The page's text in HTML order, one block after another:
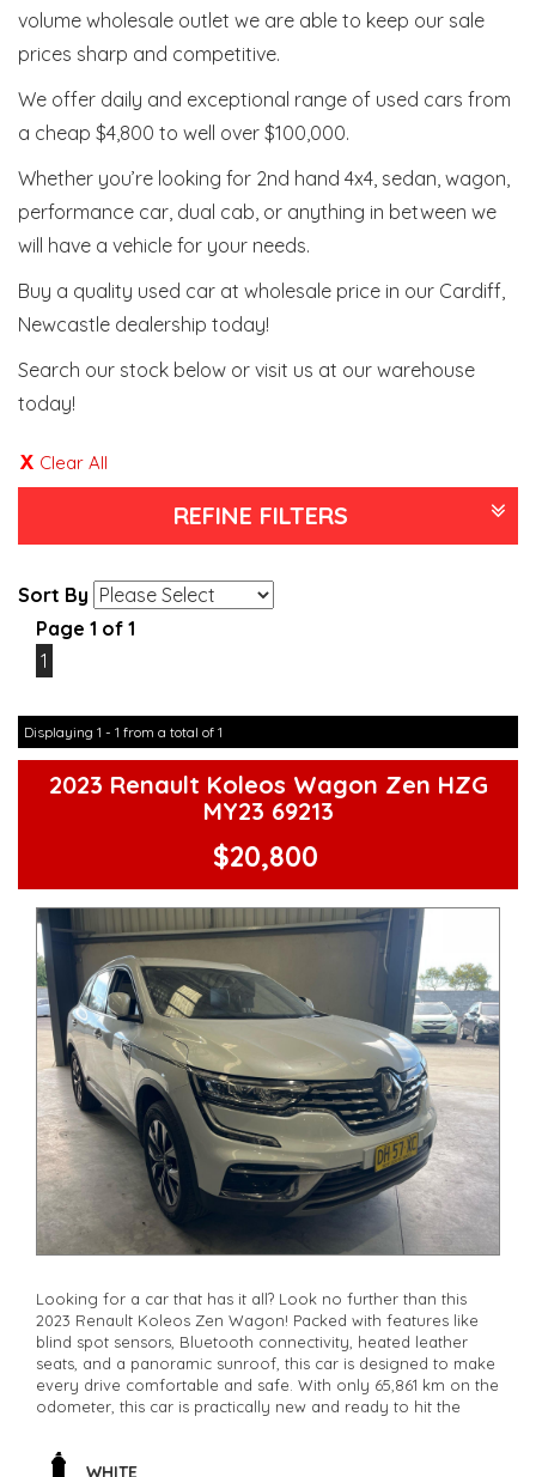
volume wholesale outlet we are able to keep our sale
prices sharp and competitive.
We offer daily and exceptional range of used cars from
a cheap $4,800 to well over $100,000.
Whether you’re looking for 2nd hand 4x4, sedan, wagon,
performance car, dual cab, or anything in between we
will have a vehicle for your needs.
Buy a quality used car at wholesale price in our Cardiff,
Newcastle dealership today!
Search our stock below or visit us at our warehouse
today!
Clear All
REFINE FILTERS
Sort By
Page 1 of 1
1
Displaying 1 - 1 from a total of 1
2023 Renault Koleos Wagon Zen HZG
MY23 69213
$20,800
Looking for a car that has it all? Look no further than this
2023 Renault Koleos Zen Wagon! Packed with features like
blind spot sensors, Bluetooth connectivity, heated leather
seats, and a panoramic sunroof, this car is designed to make
every drive comfortable and safe. With only 65,861 km on the
odometer, this car is practically new and ready to hit the
a weekend adventure, the Renault Koleos has you covered.
Don't miss out on this incredible deal - it won't last long.
WHITE